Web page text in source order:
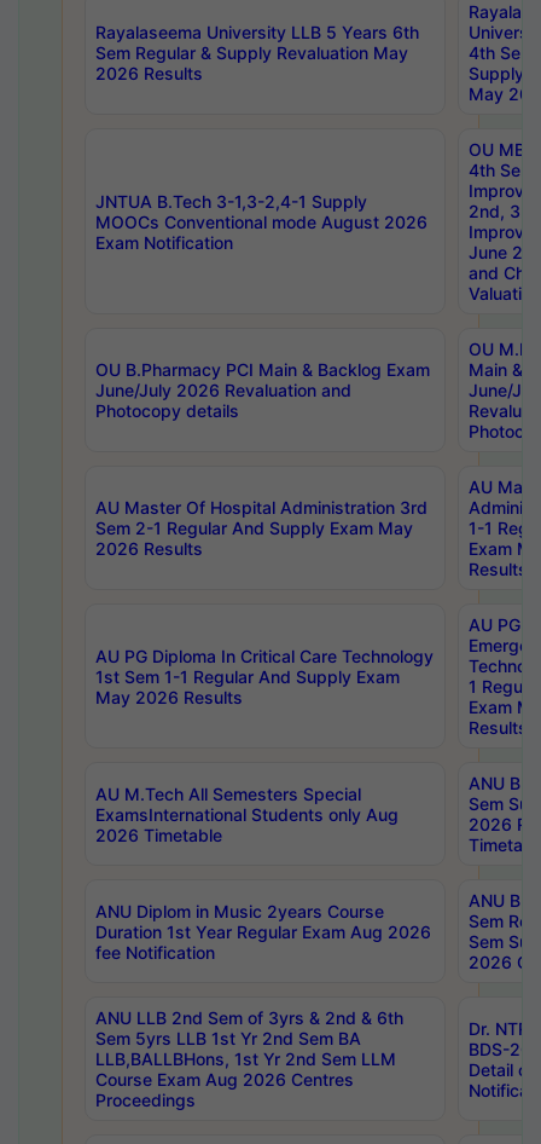
Rayalaseema University LLB 5 Years 6th
Sem Regular & Supply Revaluation May
2026 Results
4th Sem
Supply
May
JNTUA B.Tech 3-1,3-2,4-1 Supply
MOOCs Conventional mode August 2026
Exam Notification
OU
4th Sem
2nd, 3rd
June
and
Valuation
OU B.Pharmacy PCI Main & Backlog Exam
June/July 2026 Revaluation and
Photocopy details
OU
Main &
June/
AU Master Of Hospital Administration 3rd
Sem 2-1 Regular And Supply Exam May
2026 Results
AU
1-1
Exam
Results
AU PG Diploma In Critical Care Technology
1st Sem 1-1 Regular And Supply Exam
May 2026 Results
AU PG
1
Exam
Results
AU M.Tech All Semesters Special
ExamsInternational Students only Aug
2026 Timetable
ANU
Sem
2026
ANU Diplom in Music 2years Course
Duration 1st Year Regular Exam Aug 2026
fee Notification
ANU
Sem
Sem
2026
ANU LLB 2nd Sem of 3yrs & 2nd & 6th
Sem 5yrs LLB 1st Yr 2nd Sem BA
LLB,BALLBHons, 1st Yr 2nd Sem LLM
Course Exam Aug 2026 Centres
Proceedings
Dr.
BDS-
Detail